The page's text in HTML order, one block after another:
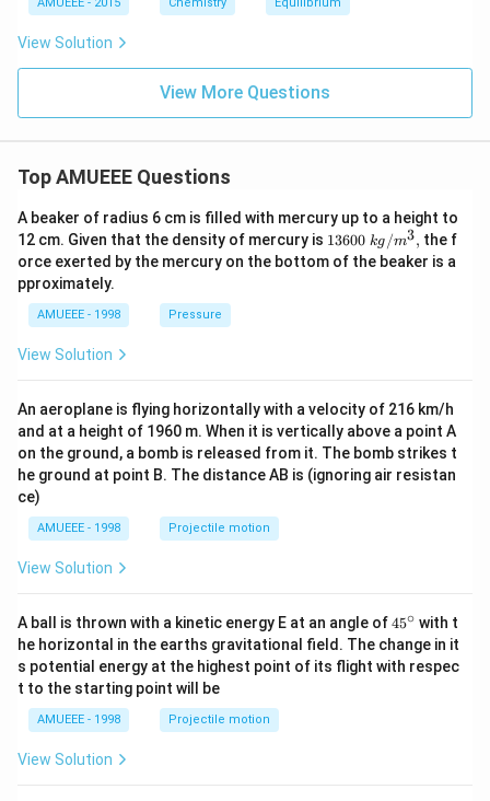
L
=4.
gh
View Solution
View More Questions
Top AMUEEE Questions
A beaker of radius 6 cm is filled with mercury up to a height to
12 cm. Given that the density of mercury is 1360
0\tex
t{ }k
13600 kg /m3, the f
orce exerted by the mercury on the bottom of the beaker is a
pproximately.
AMUEEE - 1998 Pressure
View Solution
An aeroplane is flying horizontally with a velocity of 216 km/h
and at a height of 1960 m. When it is vertically above a point A
on the ground, a bomb is released from it. The bomb strikes t
he ground at point B. The distance AB is (ignoring air resistan
ce)
AMUEEE - 1998 Projectile motion
View Solution
A ball is thrown with a kinetic energy E at an angle of45
{}
^
\c
45∘ with t
he horizontal in the earths gravitational field. The change in it
s potential energy at the highest point of its flight with respec
t to the starting point will be
AMUEEE - 1998 Projectile motion
View Solution